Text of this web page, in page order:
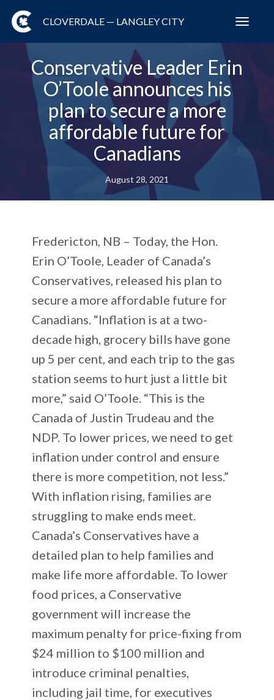
CLOVERDALE — LANGLEY CITY
Conservative Leader Erin
O’Toole announces his
plan to secure a more
affordable future for
Canadians
August 28, 2021
Fredericton, NB – Today, the Hon.
Erin O’Toole, Leader of Canada’s
Conservatives, released his plan to
secure a more affordable future for
Canadians. “Inflation is at a two-
decade high, grocery bills have gone
up 5 per cent, and each trip to the gas
station seems to hurt just a little bit
more,” said O’Toole. “This is the
Canada of Justin Trudeau and the
NDP. To lower prices, we need to get
inflation under control and ensure
there is more competition, not less.”
With inflation rising, families are
struggling to make ends meet.
Canada’s Conservatives have a
detailed plan to help families and
make life more affordable. To lower
food prices, a Conservative
government will increase the
maximum penalty for price-fixing from
$24 million to $100 million and
introduce criminal penalties,
including jail time, for executives